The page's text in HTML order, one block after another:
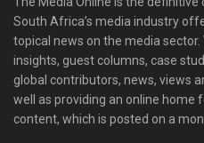
South Africa’s media industry
topical news on the media
insights, guest columns, case
global contributors, news, views
well as providing an online home
content, which is posted on a